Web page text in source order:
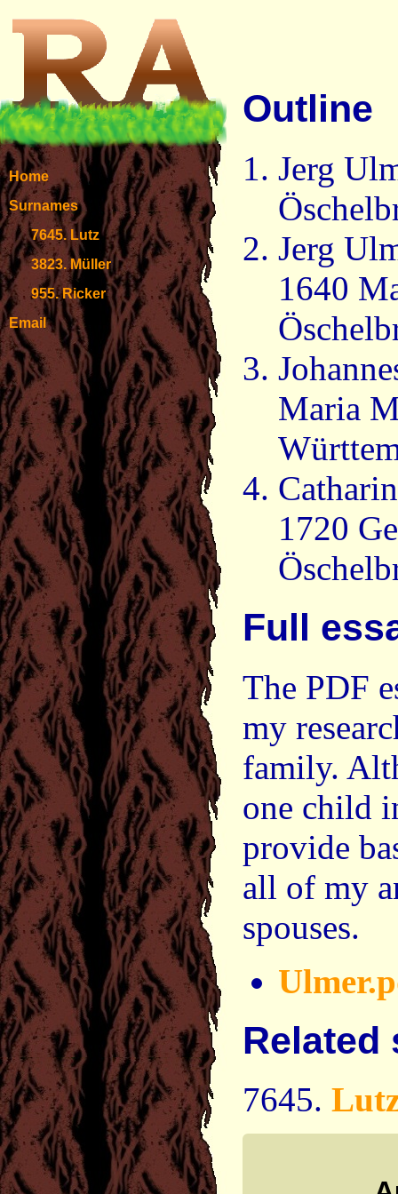
Home
Surnames
7645. Lutz
3823. Müller
955. Ricker
Email
Outline
Jerg
Jerg
1640
Maria
1720
Full
The PDF
my
family.
one child
provide
all of my
spouses.
Related
7645.